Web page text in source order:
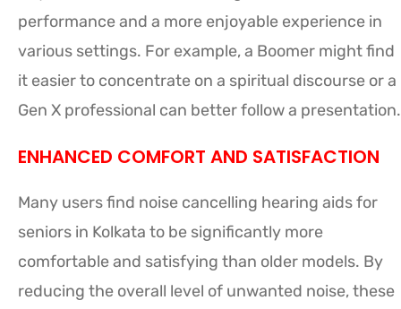
performance and a more enjoyable experience in
various settings. For example, a Boomer might find
it easier to concentrate on a spiritual discourse or a
Gen X professional can better follow a presentation.
ENHANCED COMFORT AND SATISFACTION
Many users find noise cancelling hearing aids for
seniors in Kolkata to be significantly more
comfortable and satisfying than older models. By
reducing the overall level of unwanted noise, these